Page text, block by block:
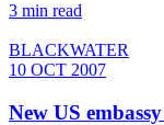
3 min read
BLACKWATER
10 OCT 2007
New US